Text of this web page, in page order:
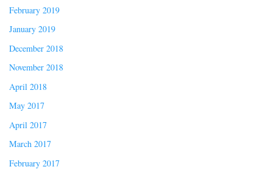
February 2019
January 2019
December 2018
November 2018
April 2018
May 2017
April 2017
March 2017
February 2017